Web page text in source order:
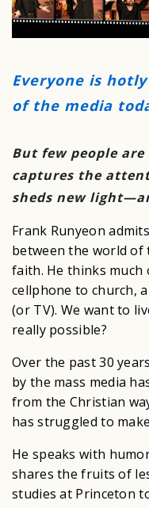
Everyone is
of the media
But few people
captures the
sheds new
Frank Runyeon
between the world of
faith. He thinks much
cellphone to church,
(or TV). We want to
really possible?
Over the past 30
by the mass media
from the Christian
has struggled to
He speaks with
shares the fruits of
studies at Princeton